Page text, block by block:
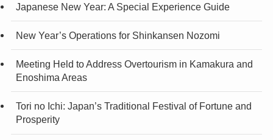
Japanese New Year: A Special Experience Guide
New Year’s Operations for Shinkansen Nozomi
Meeting Held to Address Overtourism in Kamakura and
Enoshima Areas
Tori no Ichi: Japan’s Traditional Festival of Fortune and
Prosperity